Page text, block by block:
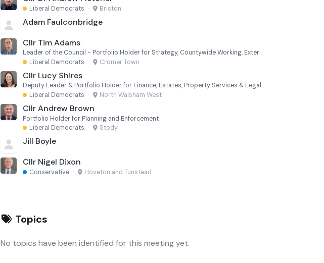
Liberal Democrats · Briston
Adam Faulconbridge
Cllr Tim Adams
Leader of the Council - Portfolio Holder for Strategy, Countywide Working, External Partnerships, Performance & HR
Liberal Democrats · Cromer Town
Cllr Lucy Shires
Deputy Leader & Portfolio Holder for Finance, Estates, Property Services & Legal
Liberal Democrats · North Walsham West
Cllr Andrew Brown
Portfolio Holder for Planning and Enforcement
Liberal Democrats · Stody
Jill Boyle
Cllr Nigel Dixon
Conservative · Hoveton and Tunstead
Topics
No topics have been identified for this meeting yet.